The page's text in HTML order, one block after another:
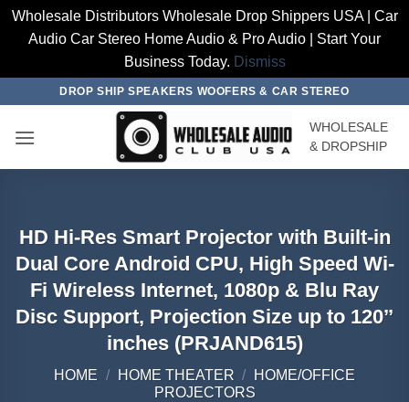
Wholesale Distributors Wholesale Drop Shippers USA | Car
Audio Car Stereo Home Audio & Pro Audio | Start Your
Business Today. Dismiss
content
DROP SHIP SPEAKERS WOOFERS & CAR STEREO
WHOLESALE
& DROPSHIP
HD Hi-Res Smart Projector with Built-in
Dual Core Android CPU, High Speed Wi-
Fi Wireless Internet, 1080p & Blu Ray
Disc Support, Projection Size up to 120’’
inches (PRJAND615)
HOME / HOME THEATER /
HOME/OFFICE
PROJECTORS